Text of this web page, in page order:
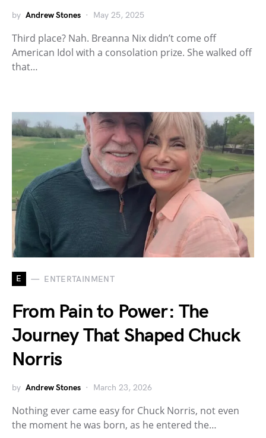
by Andrew Stones May 25, 2025
Third place? Nah. Breanna Nix didn’t come off
American Idol with a consolation prize. She walked off
that…
E ENTERTAINMENT
From Pain to Power: The
Journey That Shaped Chuck
Norris
by Andrew Stones March 23, 2026
Nothing ever came easy for Chuck Norris, not even
the moment he was born, as he entered the…